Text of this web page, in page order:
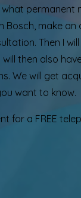
permanent
Bosch, make
Then I
will then also
We will get
want to know.
for a FREE